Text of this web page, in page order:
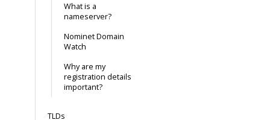
What is a
nameserver?
Nominet Domain
Watch
Why are my
registration details
important?
TLDs